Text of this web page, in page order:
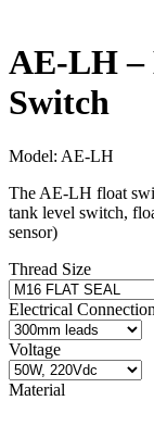
AE-LH –
Switch
Model: AE-LH
The AE‐LH float
tank level switch,
sensor)
Thread Size
Electrical Connection
Voltage
Material